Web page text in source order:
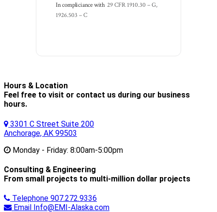
In compliciance with 29 CFR 1910.30 – G,
1926.503 – C
Hours & Location
Feel free to visit or contact us during our business
hours.
3301 C Street Suite 200
Anchorage, AK 99503
Monday - Friday: 8:00am-5:00pm
Consulting & Engineering
From small projects to multi-million dollar projects
Telephone 907.272.9336
Email Info@EMI-Alaska.com